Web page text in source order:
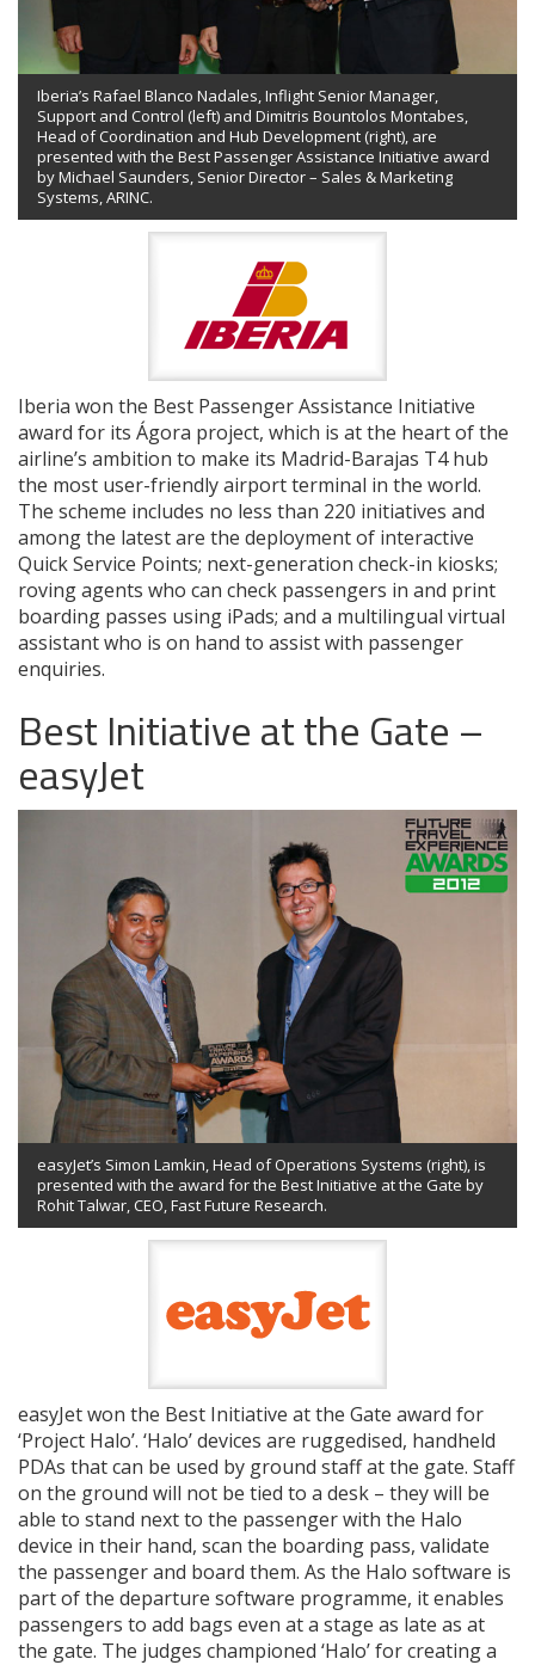
Iberia’s Rafael Blanco Nadales, Inflight Senior Manager,
Support and Control (left) and Dimitris Bountolos Montabes,
Head of Coordination and Hub Development (right), are
presented with the Best Passenger Assistance Initiative award
by Michael Saunders, Senior Director – Sales & Marketing
Systems, ARINC.
Iberia won the Best Passenger Assistance Initiative
award for its Ágora project, which is at the heart of the
airline’s ambition to make its Madrid-Barajas T4 hub
the most user-friendly airport terminal in the world.
The scheme includes no less than 220 initiatives and
among the latest are the deployment of interactive
Quick Service Points; next-generation check-in kiosks;
roving agents who can check passengers in and print
boarding passes using iPads; and a multilingual virtual
assistant who is on hand to assist with passenger
enquiries.
Best Initiative at the Gate –
easyJet
easyJet’s Simon Lamkin, Head of Operations Systems (right), is
presented with the award for the Best Initiative at the Gate by
Rohit Talwar, CEO, Fast Future Research.
easyJet won the Best Initiative at the Gate award for
‘Project Halo’. ‘Halo’ devices are ruggedised, handheld
PDAs that can be used by ground staff at the gate. Staff
on the ground will not be tied to a desk – they will be
able to stand next to the passenger with the Halo
device in their hand, scan the boarding pass, validate
the passenger and board them. As the Halo software is
part of the departure software programme, it enables
passengers to add bags even at a stage as late as at
the gate. The judges championed ‘Halo’ for creating a